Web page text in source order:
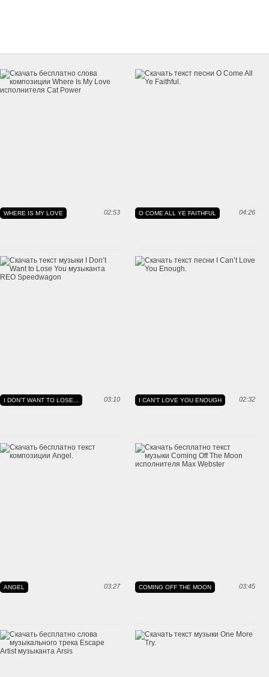
02:53
WHERE IS MY LOVE 04:26
O COME ALL YE FAITHFUL
03:10
I DON'T WANT TO LOSE... 02:32
I CAN'T LOVE YOU ENOUGH
03:27
ANGEL 03:45
COMING OFF THE MOON